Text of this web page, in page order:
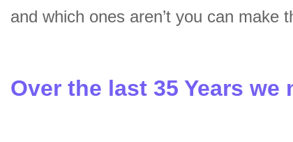
and which ones aren’t you can
Over the last 35 Years